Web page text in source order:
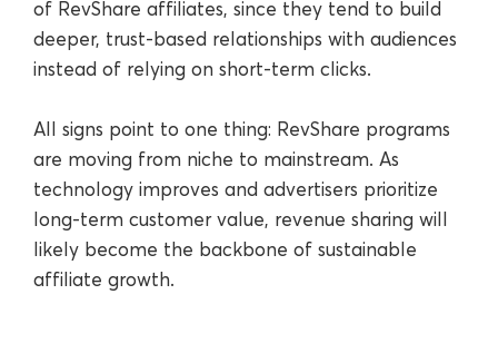
of RevShare affiliates, since they tend to build
deeper, trust-based relationships with audiences
instead of relying on short-term clicks.
All signs point to one thing: RevShare programs
are moving from niche to mainstream. As
technology improves and advertisers prioritize
long-term customer value, revenue sharing will
likely become the backbone of sustainable
affiliate growth.